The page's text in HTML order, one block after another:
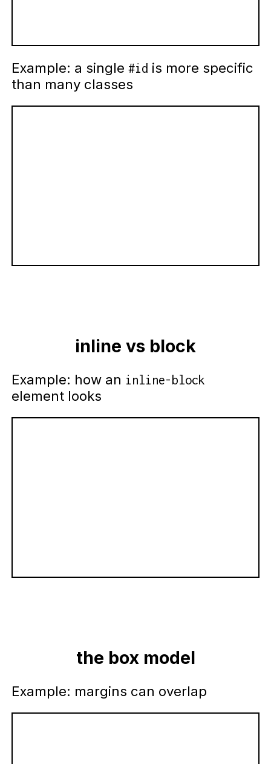
Example: a single #id is more specific
than many classes
inline vs block
Example: how an inline-block
element looks
the box model
Example: margins can overlap